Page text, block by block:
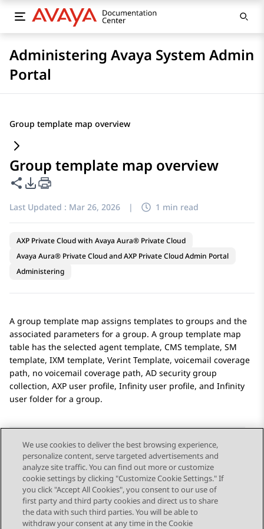
Administering Avaya System Admin
Portal
Group template map overview
Group template map overview
Share this page
PDF Export Options
Last Updated : Mar 26, 2026 | 1 min read
AXP Private Cloud with Avaya Aura® Private Cloud
Avaya Aura® Private Cloud and AXP Private Cloud Admin Portal
Administering
A group template map assigns templates to groups and the
associated parameters for a group. A group template map
table has the selected agent template, CMS template, SM
template, IXM template, Verint Template, voicemail coverage
path, no voicemail coverage path, AD security group
collection, AXP user profile, Infinity user profile, and Infinity
user folder for a group.
Send Feedback
Topic navigation
Previous Topic Next Topic
We use cookies to deliver the best browsing experience,
personalize content, serve targeted advertisements and
analyze site traffic. You can find out more or customize
cookie settings by clicking "Customize Cookie Settings." If
you click "Accept All Cookies", you consent to our use of
first party and third party cookies and direct us to share
the data with such third parties. You will be able to
withdraw your consent at any time in the Cookie